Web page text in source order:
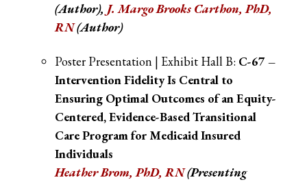
(Author), J. Margo Brooks Carthon, PhD,
RN(Author)
Poster Presentation | Exhibit Hall B: C-67 –
Intervention Fidelity Is Central to
Ensuring Optimal Outcomes of an Equity-
Centered, Evidence-Based Transitional
Care Program for Medicaid Insured
Individuals
Heather Brom, PhD, RN(Presenting